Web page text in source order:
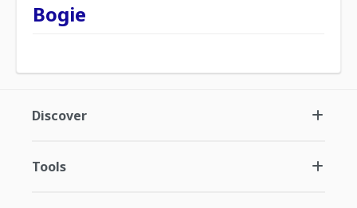
Bogie
Discover
Tools